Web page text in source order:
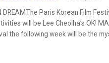
DREAMThe Paris Korean Film
will be Lee Cheolha’s OK!
the following week will be the